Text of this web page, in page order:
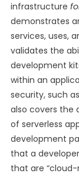
infrastructure
demonstrates
services, uses,
validates the
development
within an
security, such
also covers the
of serverless
development
that a
that are “cloud-